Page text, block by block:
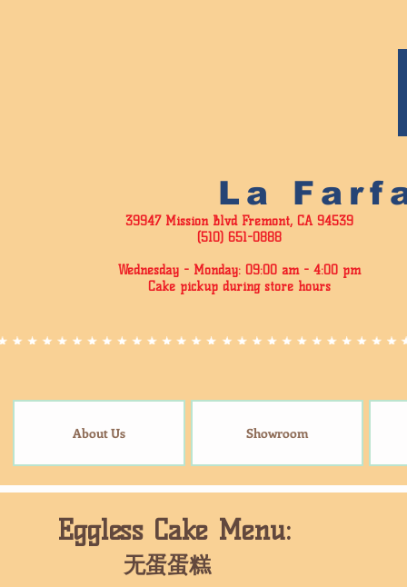
La
39947 Mission Blvd Fremont, CA 94539
(510) 651-0888
Wednesday - Monday: 09:00 am - 4:00 pm
Cake pickup during store hours
About Us Showroom
Eggless Cake Menu:
​无蛋蛋糕